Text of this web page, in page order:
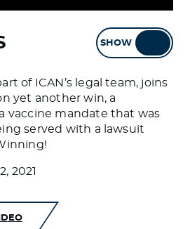
SHOW
of ICAN’s legal team, joins
yet another win, a
vaccine mandate that was
served with a lawsuit
2021